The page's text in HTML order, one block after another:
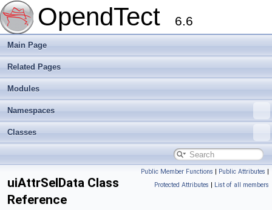
OpendTect 6.6
Main Page
Related Pages
Modules
Namespaces
Classes
Public Member Functions | Public Attributes |
Protected Attributes | List of all members
uiAttrSelData Class
Reference